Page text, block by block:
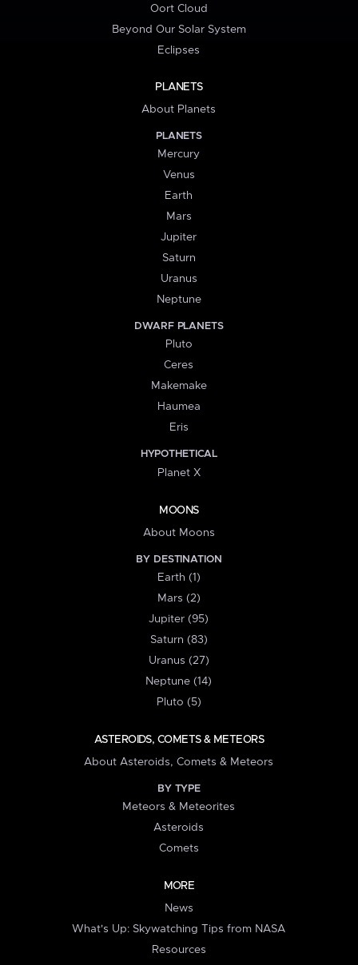
Oort Cloud
Beyond Our Solar System
Eclipses
PLANETS
About Planets
PLANETS
Mercury
Venus
Earth
Mars
Jupiter
Saturn
Uranus
Neptune
DWARF PLANETS
Pluto
Ceres
Makemake
Haumea
Eris
HYPOTHETICAL
Planet X
MOONS
About Moons
BY DESTINATION
Earth (1)
Mars (2)
Jupiter (95)
Saturn (83)
Uranus (27)
Neptune (14)
Pluto (5)
ASTEROIDS, COMETS & METEORS
About Asteroids, Comets & Meteors
BY TYPE
Meteors & Meteorites
Asteroids
Comets
MORE
News
What's Up: Skywatching Tips from NASA
Resources